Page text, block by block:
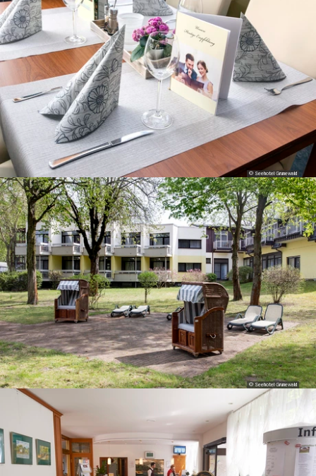
© Seehotel Grunewald
© Seehotel Grunewald